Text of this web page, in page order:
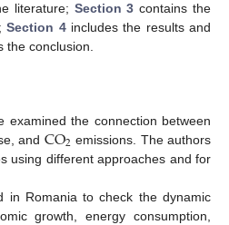
literature; Section 3 contains the
Section 4includes the results and
the conclusion.
examined the connection between
and CO2 emissions. The authors
using different approaches and for
in Romania to check the dynamic
growth, energy consumption,